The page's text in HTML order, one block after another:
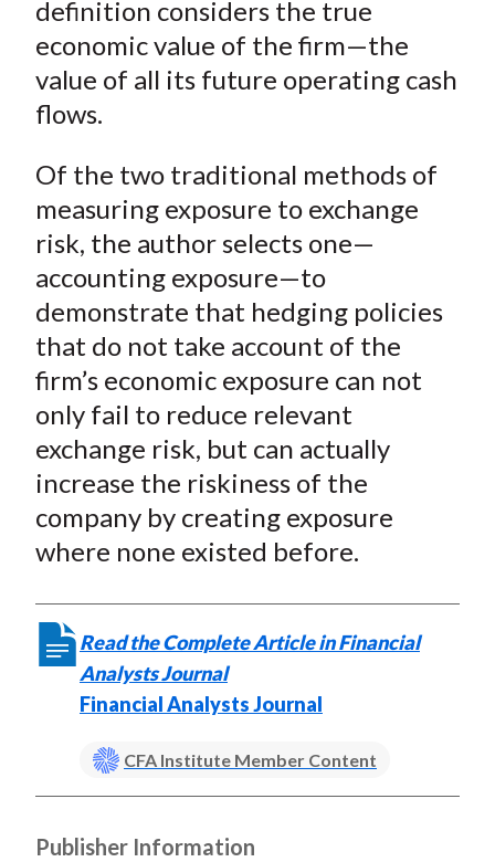
definition considers the true
economic value of the firm—the
value of all its future operating cash
flows.
Of the two traditional methods of
measuring exposure to exchange
risk, the author selects one—
accounting exposure—to
demonstrate that hedging policies
that do not take account of the
firm’s economicexposure can not
only fail to reduce relevant
exchange risk, but can actually
increase the riskiness of the
company by creating exposure
where none existed before.
Read the Complete Article in Financial
Analysts Journal
Financial Analysts Journal
CFA Institute Member Content
Publisher Information